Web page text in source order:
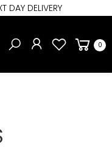
DAY DELIVERY
0